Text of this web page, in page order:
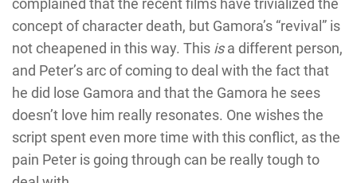
complained that the recent films have trivialized the
concept of character death, but Gamora’s “revival” is
not cheapened in this way. This isa different person,
and Peter’s arc of coming to deal with the fact that
he did lose Gamora and that the Gamora he sees
doesn’t love him really resonates. One wishes the
script spent even more time with this conflict, as the
pain Peter is going through can be really tough to